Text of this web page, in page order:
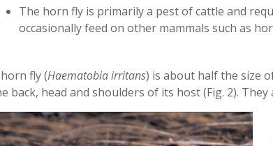
The horn fly is primarily a pest of cattle and
occasionally feed on other mammals such as
fly (Haematobia irritans) is about half the size
back, head and shoulders of its host (Fig. 2).